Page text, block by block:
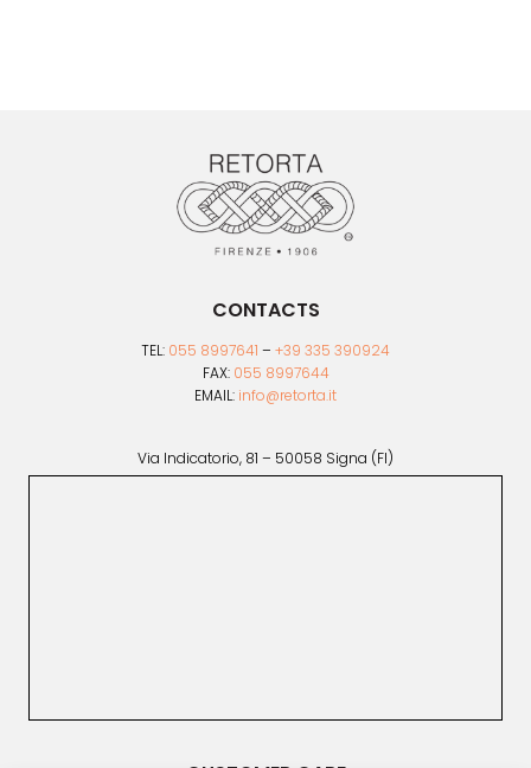
CONTACTS
TEL: 055 8997641 – +39 335 390924
FAX: 055 8997644
EMAIL: info@retorta.it
Via Indicatorio, 81 – 50058 Signa (FI)